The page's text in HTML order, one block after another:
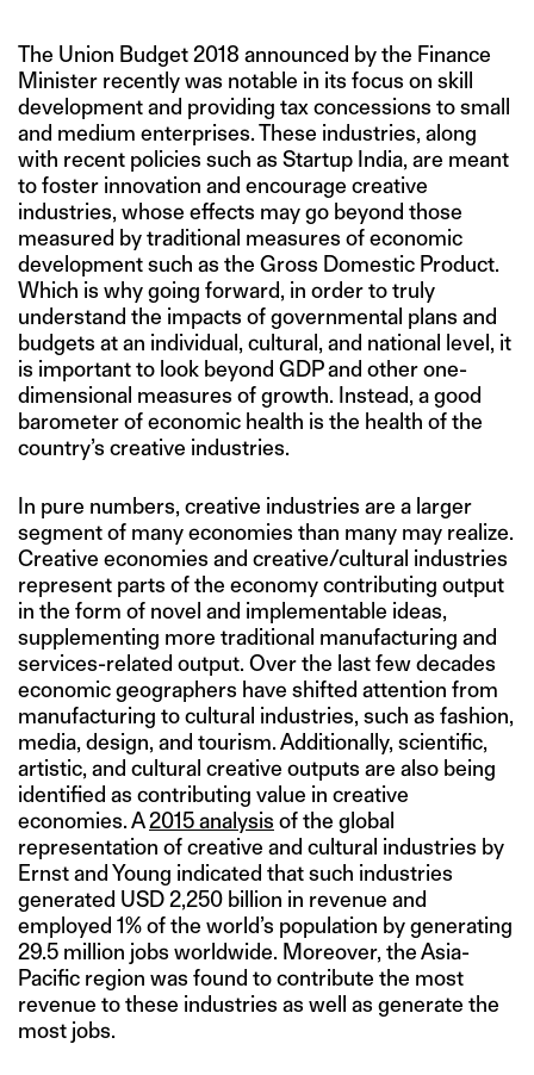
The Union Budget 2018 announced by the Finance
Minister recently was notable in its focus on skill
development and providing tax concessions to small
and medium enterprises. These industries, along
with recent policies such as Startup India, are meant
to foster innovation and encourage creative
industries, whose effects may go beyond those
measured by traditional measures of economic
development such as the Gross Domestic Product.
Which is why going forward, in order to truly
understand the impacts of governmental plans and
budgets at an individual, cultural, and national level, it
is important to look beyond GDP and other one-
dimensional measures of growth. Instead, a good
barometer of economic health is the health of the
country’s creative industries.
In pure numbers, creative industries are a larger
segment of many economies than many may realize.
Creative economies and creative/cultural industries
represent parts of the economy contributing output
in the form of novel and implementable ideas,
supplementing more traditional manufacturing and
services-related output. Over the last few decades
economic geographers have shifted attention from
manufacturing to cultural industries, such as fashion,
media, design, and tourism. Additionally, scientific,
artistic, and cultural creative outputs are also being
identified as contributing value in creative
economies. A2015 analysis of the global
representation of creative and cultural industries by
Ernst and Young indicated that such industries
generated USD 2,250 billion in revenue and
employed 1% of the world’s population by generating
29.5 million jobs worldwide. Moreover, the Asia-
Pacific region was found to contribute the most
revenue to these industries as well as generate the
most jobs.